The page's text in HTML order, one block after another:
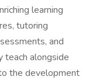
learning
tutoring
and
teach alongside
the development